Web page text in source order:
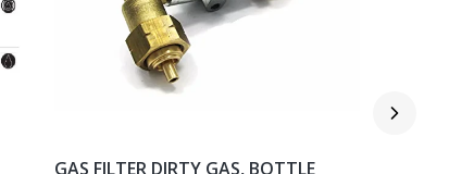
GAS FILTER DIRTY GAS, BOTTLE